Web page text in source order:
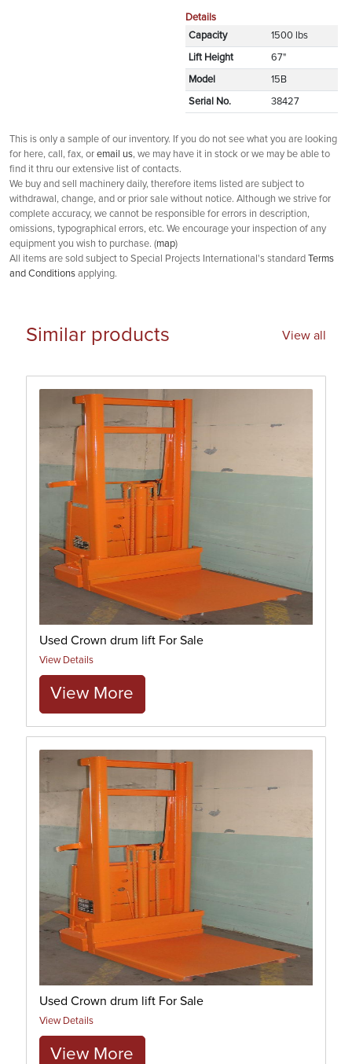
Details
Capacity
1500 lbs
Lift Height 67"
Model 15B
Serial No. 38427
This is only a sample of our inventory. If you do not see what you are looking
for here, call, fax, or email us, we may have it in stock or we may be able to
find it thru our extensive list of contacts.
We buy and sell machinery daily, therefore items listed are subject to
withdrawal, change, and or prior sale without notice. Although we strive for
complete accuracy, we cannot be responsible for errors in description,
omissions, typographical errors, etc. We encourage your inspection of any
equipment you wish to purchase. (map)
All items are sold subject to Special Projects International's standard
Terms
and Conditions applying.
Similar products View all
Used Crown drum lift For Sale
View Details
View More
Used Crown drum lift For Sale
View Details
View More